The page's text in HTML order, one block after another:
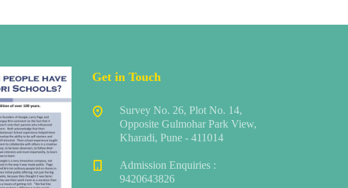
Get in Touch
Survey No. 26, Plot No. 14,
Opposite Gulmohar Park View,
Kharadi, Pune - 411014
Admission Enquiries :
9420643826